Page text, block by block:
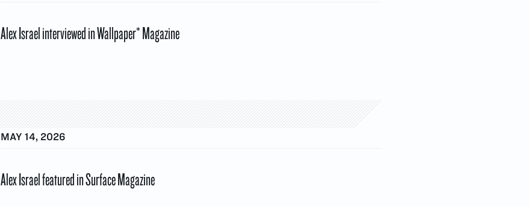
Alex Israel interviewed in Wallpaper* Magazine
MAY 14, 2026
Alex Israel featured in Surface Magazine